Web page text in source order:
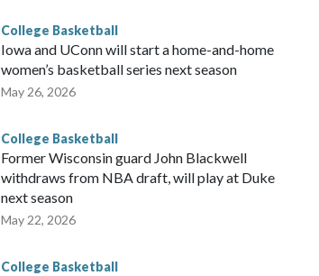
College Basketball
Iowa and UConn will start a home-and-home
women’s basketball series next season
May 26, 2026
College Basketball
Former Wisconsin guard John Blackwell
withdraws from NBA draft, will play at Duke
next season
May 22, 2026
College Basketball